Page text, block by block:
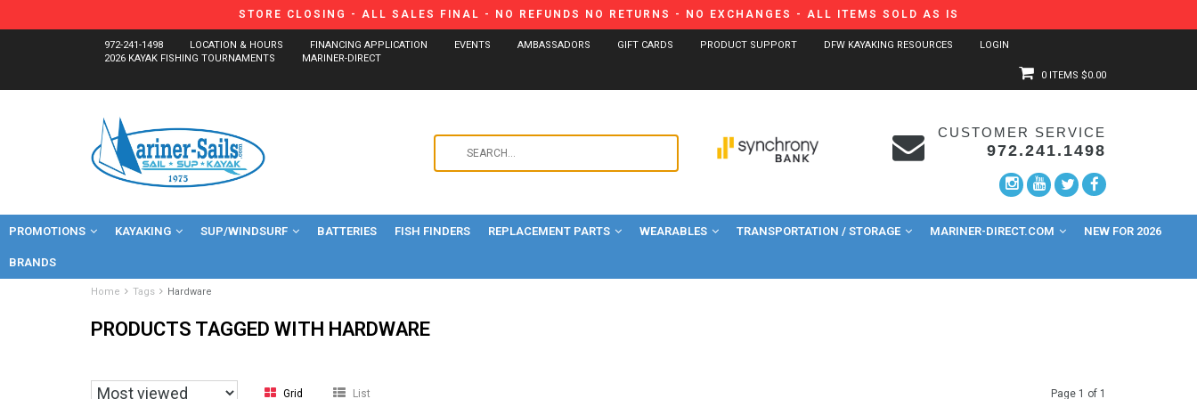
STORE CLOSING - ALL SALES FINAL - NO REFUNDS NO RETURNS - NO EXCHANGES - ALL ITEMS SOLD AS IS
972-241-1498 LOCATION & HOURS FINANCING APPLICATION EVENTS AMBASSADORS GIFT CARDS PRODUCT SUPPORT DFW KAYAKING RESOURCES
LOGIN
2026 KAYAK FISHING TOURNAMENTS
MARINER-DIRECT
0 ITEMS $0.00
and
down
to
CUSTOMER SERVICE
972.241.1498
PROMOTIONS KAYAKING SUP/WINDSURF BATTERIES FISH FINDERS REPLACEMENT PARTS WEARABLES TRANSPORTATION / STORAGE MARINER-DIRECT.COM NEW FOR 2026
BRANDS
Home Tags Hardware
PRODUCTS TAGGED WITH HARDWARE
Grid List Page 1 of 1